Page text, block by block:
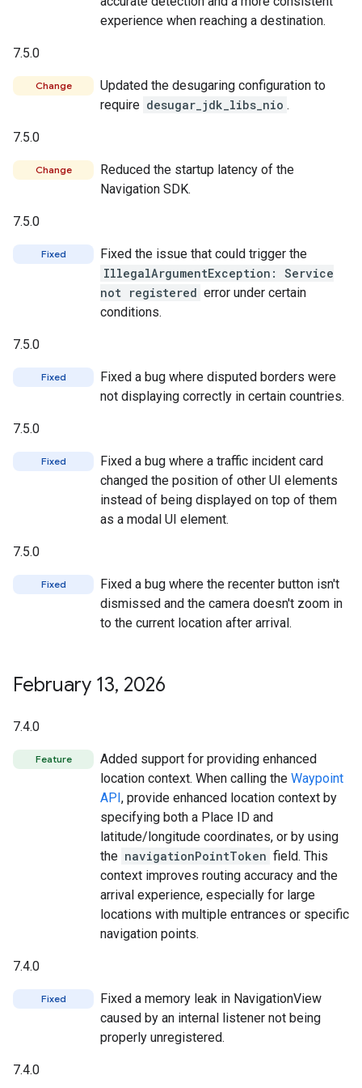
experience when reaching a destination.
7.5.0
Change
Updated the desugaring configuration to
require desugar_jdk_libs_nio .
7.5.0
Change
Reduced the startup latency of the
Navigation SDK.
7.5.0
Fixed
Fixed the issue that could trigger the
IllegalArgumentException: Service
not registered error under certain
conditions.
7.5.0
Fixed
Fixed a bug where disputed borders were
not displaying correctly in certain countries.
7.5.0
Fixed
Fixed a bug where a traffic incident card
changed the position of other UI elements
instead of being displayed on top of them
as a modal UI element.
7.5.0
Fixed
Fixed a bug where the recenter button isn't
dismissed and the camera doesn't zoom in
to the current location after arrival.
February 13, 2026
7.4.0
Feature
Added support for providing enhanced
location context. When calling the Waypoint
API, provide enhanced location context by
specifying both a Place ID and
latitude/longitude coordinates, or by using
the navigationPointToken field. This
context improves routing accuracy and the
arrival experience, especially for large
locations with multiple entrances or specific
navigation points.
7.4.0
Fixed
Fixed a memory leak in NavigationView
caused by an internal listener not being
properly unregistered.
7.4.0